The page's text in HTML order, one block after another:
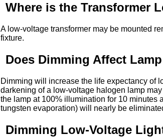
Where is the Transformer
A low-voltage transformer may be mounted
fixture.
Does Dimming Affect
Dimming will increase the life expectancy of
darkening of a low-voltage halogen lamp
the lamp at 100% illumination for 10 minutes
tungsten evaporation) will nearly be
Dimming Low-Voltage